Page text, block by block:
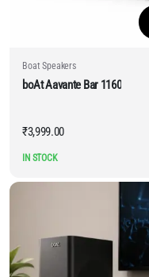
Boat Speakers
boAt Aavante Bar 1160
₹3,999.00
IN STOCK